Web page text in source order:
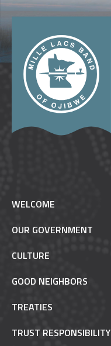
WELCOME
OUR GOVERNMENT
CULTURE
GOOD NEIGHBORS
TREATIES
TRUST RESPONSIBILITY